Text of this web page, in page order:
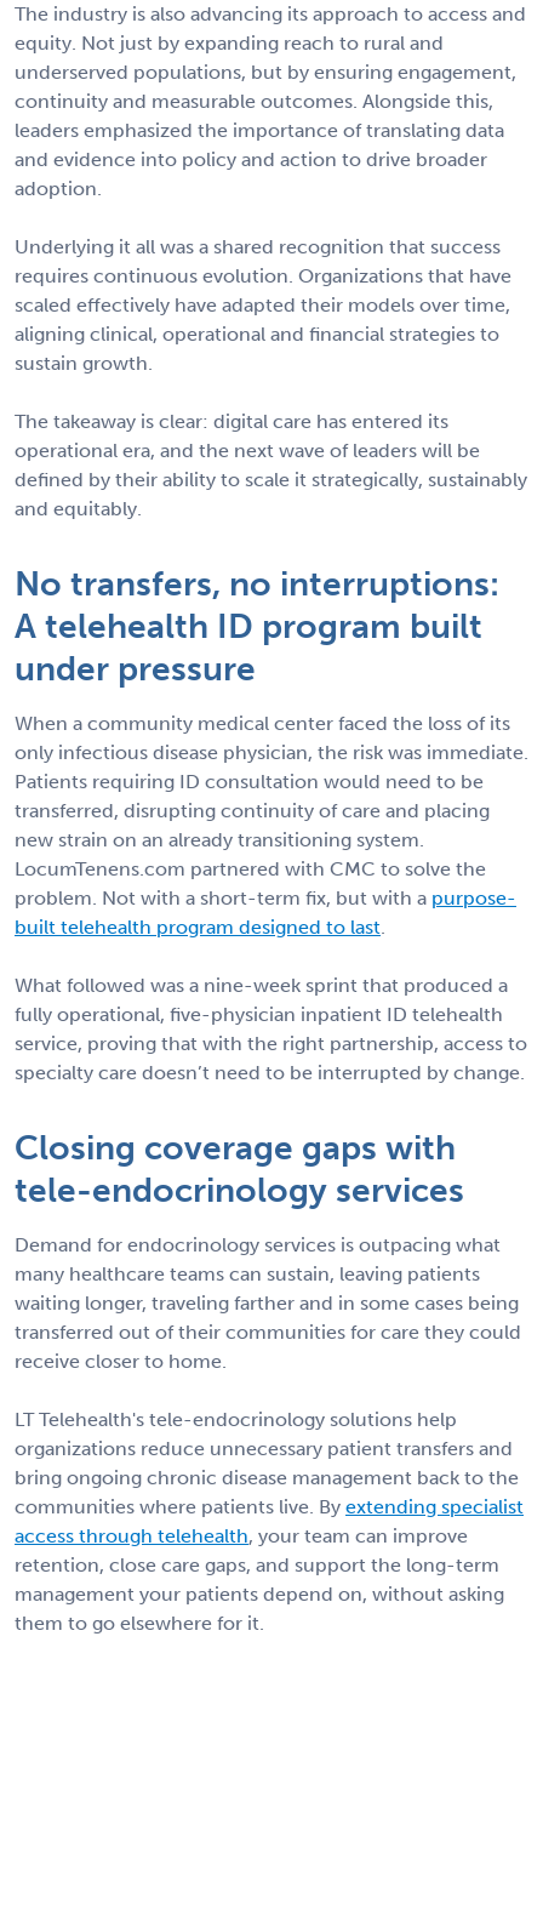
The industry is also advancing its approach to access and
equity. Not just by expanding reach to rural and
underserved populations, but by ensuring engagement,
continuity and measurable outcomes. Alongside this,
leaders emphasized the importance of translating data
and evidence into policy and action to drive broader
adoption.
Underlying it all was a shared recognition that success
requires continuous evolution. Organizations that have
scaled effectively have adapted their models over time,
aligning clinical, operational and financial strategies to
sustain growth.
The takeaway is clear: digital care has entered its
operational era, and the next wave of leaders will be
defined by their ability to scale it strategically, sustainably
and equitably.
No transfers, no interruptions:
A telehealth ID program built
under pressure
When a community medical center faced the loss of its
only infectious disease physician, the risk was immediate.
Patients requiring ID consultation would need to be
transferred, disrupting continuity of care and placing
new strain on an already transitioning system.
LocumTenens.com partnered with CMC to solve the
problem. Not with a short-term fix, but with a purpose-
built telehealth program designed to last.
What followed was a nine-week sprint that produced a
fully operational, five-physician inpatient ID telehealth
service, proving that with the right partnership, access to
specialty care doesn’t need to be interrupted by change.
Closing coverage gaps with
tele-endocrinology services
Demand for endocrinology services is outpacing what
many healthcare teams can sustain, leaving patients
waiting longer, traveling farther and in some cases being
transferred out of their communities for care they could
receive closer to home.
LT Telehealth's tele-endocrinology solutions help
organizations reduce unnecessary patient transfers and
bring ongoing chronic disease management back to the
communities where patients live. By extending specialist
access through telehealth, your team can improve
retention, close care gaps, and support the long-term
management your patients depend on, without asking
them to go elsewhere for it.